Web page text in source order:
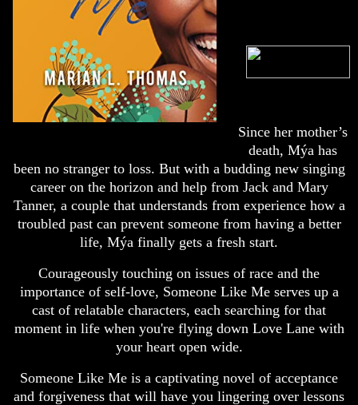
Since her mother’s
death, Mýa has
been no stranger to loss. But with a budding new singing
career on the horizon and help from Jack and Mary
Tanner, a couple that understands from experience how a
troubled past can prevent someone from having a better
life, Mýa finally gets a fresh start.
Courageously touching on issues of race and the
importance of self-love, Someone Like Me serves up a
cast of relatable characters, each searching for that
moment in life when you're flying down Love Lane with
your heart open wide.
Someone Like Me is a captivating novel of acceptance
and forgiveness that will have you lingering over lessons